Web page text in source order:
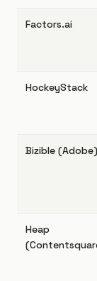
Factors.ai
HockeyStack
Bizible (Adobe)
Heap